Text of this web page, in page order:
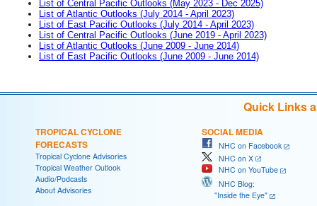
List of Central Pacific Outlooks (May 2023 - Dec 2025)
List of Atlantic Outlooks (July 2014 - April 2023)
List of East Pacific Outlooks (July 2014 - April 2023)
List of Central Pacific Outlooks (June 2019 - April 2023)
List of Atlantic Outlooks (June 2009 - June 2014)
List of East Pacific Outlooks (June 2009 - June 2014)
Quick Links
TROPICAL CYCLONE
FORECASTS
Tropical Cyclone Advisories
Tropical Weather Outlook
Audio/Podcasts
About Advisories
SOCIAL MEDIA
NHC on Facebook
NHC on X
NHC on YouTube
NHC Blog:
"Inside the Eye"